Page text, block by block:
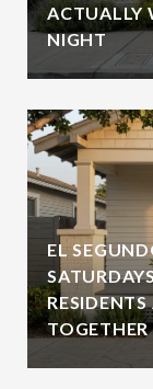
ACTUALLY
NIGHT
EL
TOGETHER